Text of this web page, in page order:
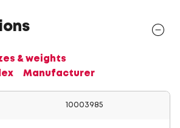
& weights
Manufacturer
10003985